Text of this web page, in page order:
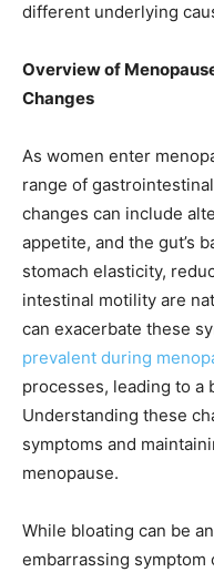
different underlying
Overview of
Changes
As women enter
range of
changes can include
appetite, and the gut’s
stomach elasticity,
intestinal motility are
can exacerbate these
prevalent during
processes, leading to a
Understanding these
symptoms and
menopause.
While bloating can be
embarrassing symptom